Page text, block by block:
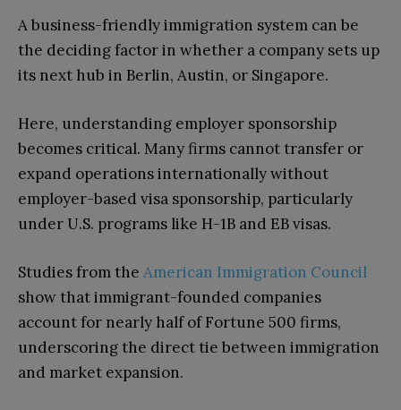
A business-friendly immigration system can be
the deciding factor in whether a company sets up
its next hub in Berlin, Austin, or Singapore.
Here, understanding employer sponsorship
becomes critical. Many firms cannot transfer or
expand operations internationally without
employer-based visa sponsorship, particularly
under U.S. programs like H-1B and EB visas.
Studies from the American Immigration Council
show that immigrant-founded companies
account for nearly half of Fortune 500 firms,
underscoring the direct tie between immigration
and market expansion.